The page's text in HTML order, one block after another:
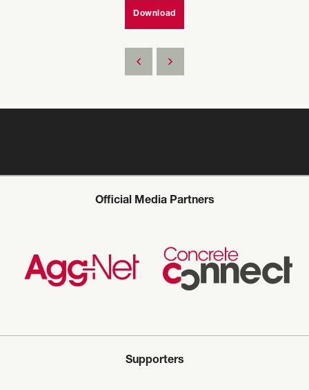
Download
Official Media Partners
Supporters